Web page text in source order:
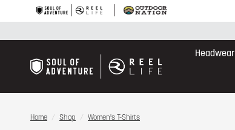
Headwear
Home / Shop / Women's T-Shirts